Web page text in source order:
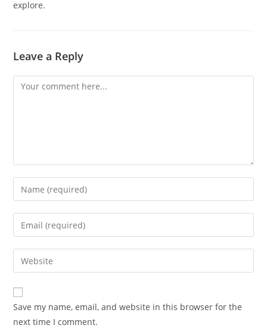
explore.
Leave a Reply
Save my name, email, and website in this browser for the
next time I comment.